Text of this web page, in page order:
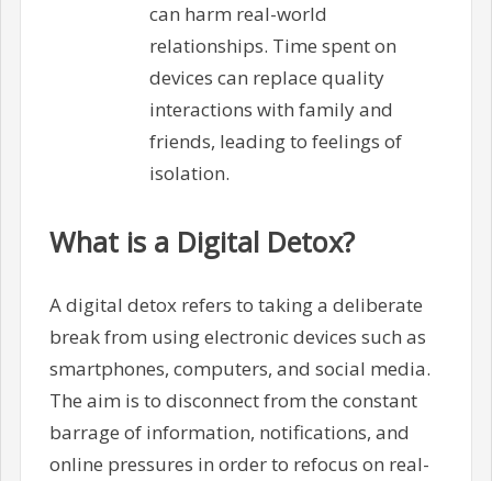
can harm real-world
relationships. Time spent on
devices can replace quality
interactions with family and
friends, leading to feelings of
isolation.
What is a Digital Detox?
A digital detox refers to taking a deliberate
break from using electronic devices such as
smartphones, computers, and social media.
The aim is to disconnect from the constant
barrage of information, notifications, and
online pressures in order to refocus on real-